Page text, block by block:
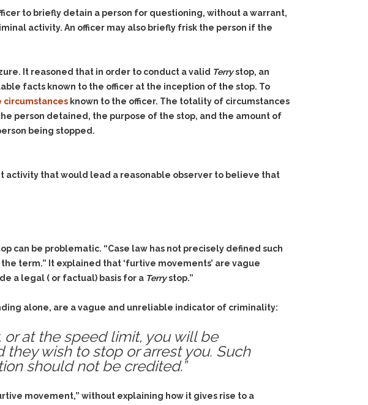
to briefly detain a person for questioning, without a warrant,
activity. An officer may also briefly frisk the person if the
It reasoned that in order to conduct a valid Terrystop, an
facts known to the officer at the inception of the stop. To
known to the officer. The totality of circumstances
person detained, the purpose of the stop, and the amount of
being stopped.
activity that would lead a reasonable observer to believe that
can be problematic. “Case law has not precisely defined such
term.” It explained that ‘furtive movements’ are vague
a legal ( or factual) basis for a Terrystop.”
alone, are a vague and unreliable indicator of criminality:
at the speed limit, you will be
wish to stop or arrest you. Such
should not be credited.”
movement,” without explaining how it gives rise to a